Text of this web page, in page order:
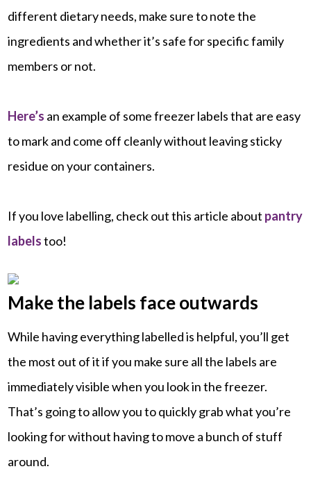
different dietary needs, make sure to note the
ingredients and whether it’s safe for specific family
members or not.
Here’s an example of some freezer labels that are easy
to mark and come off cleanly without leaving sticky
residue on your containers.
If you love labelling, check out this article about pantry
labelstoo!
Make the labels face outwards
While having everything labelled is helpful, you’ll get
the most out of it if you make sure all the labels are
immediately visible when you look in the freezer.
That’s going to allow you to quickly grab what you’re
looking for without having to move a bunch of stuff
around.